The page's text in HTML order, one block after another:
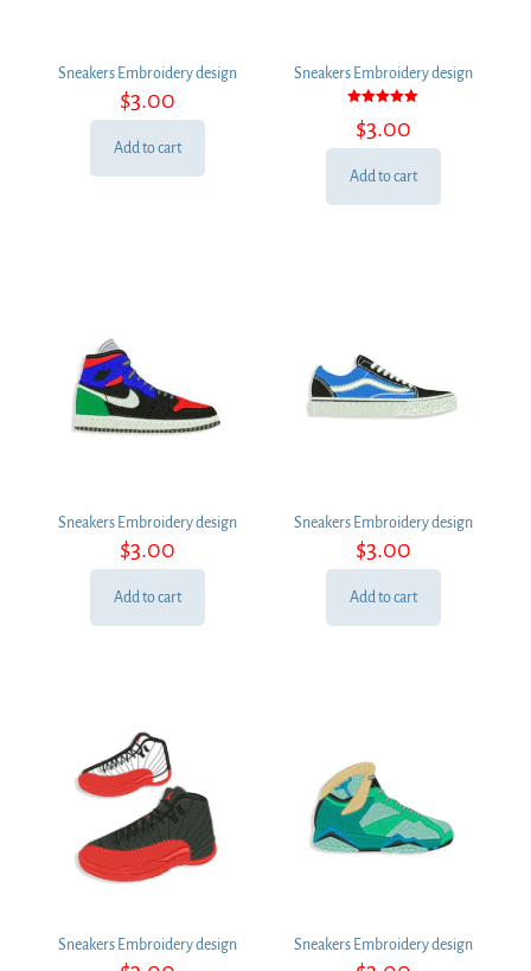
Sneakers Embroidery design
$3.00
Add to cart
Sneakers Embroidery design
5.00
out of 5
$3.00
Add to cart
Sneakers Embroidery design
$3.00
Add to cart
Sneakers Embroidery design
$3.00
Add to cart
Sneakers Embroidery design Sneakers Embroidery design